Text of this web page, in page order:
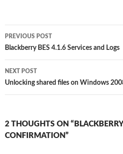
Post
navigation
PREVIOUS POST
Blackberry BES 4.1.6 Services and Logs
NEXT POST
Unlocking shared files on Windows
2 THOUGHTS ON
CONFIRMATION”